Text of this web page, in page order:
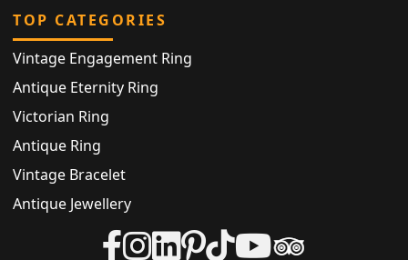
TOP CATEGORIES
Vintage Engagement Ring
Antique Eternity Ring
Victorian Ring
Antique Ring
Vintage Bracelet
Antique Jewellery